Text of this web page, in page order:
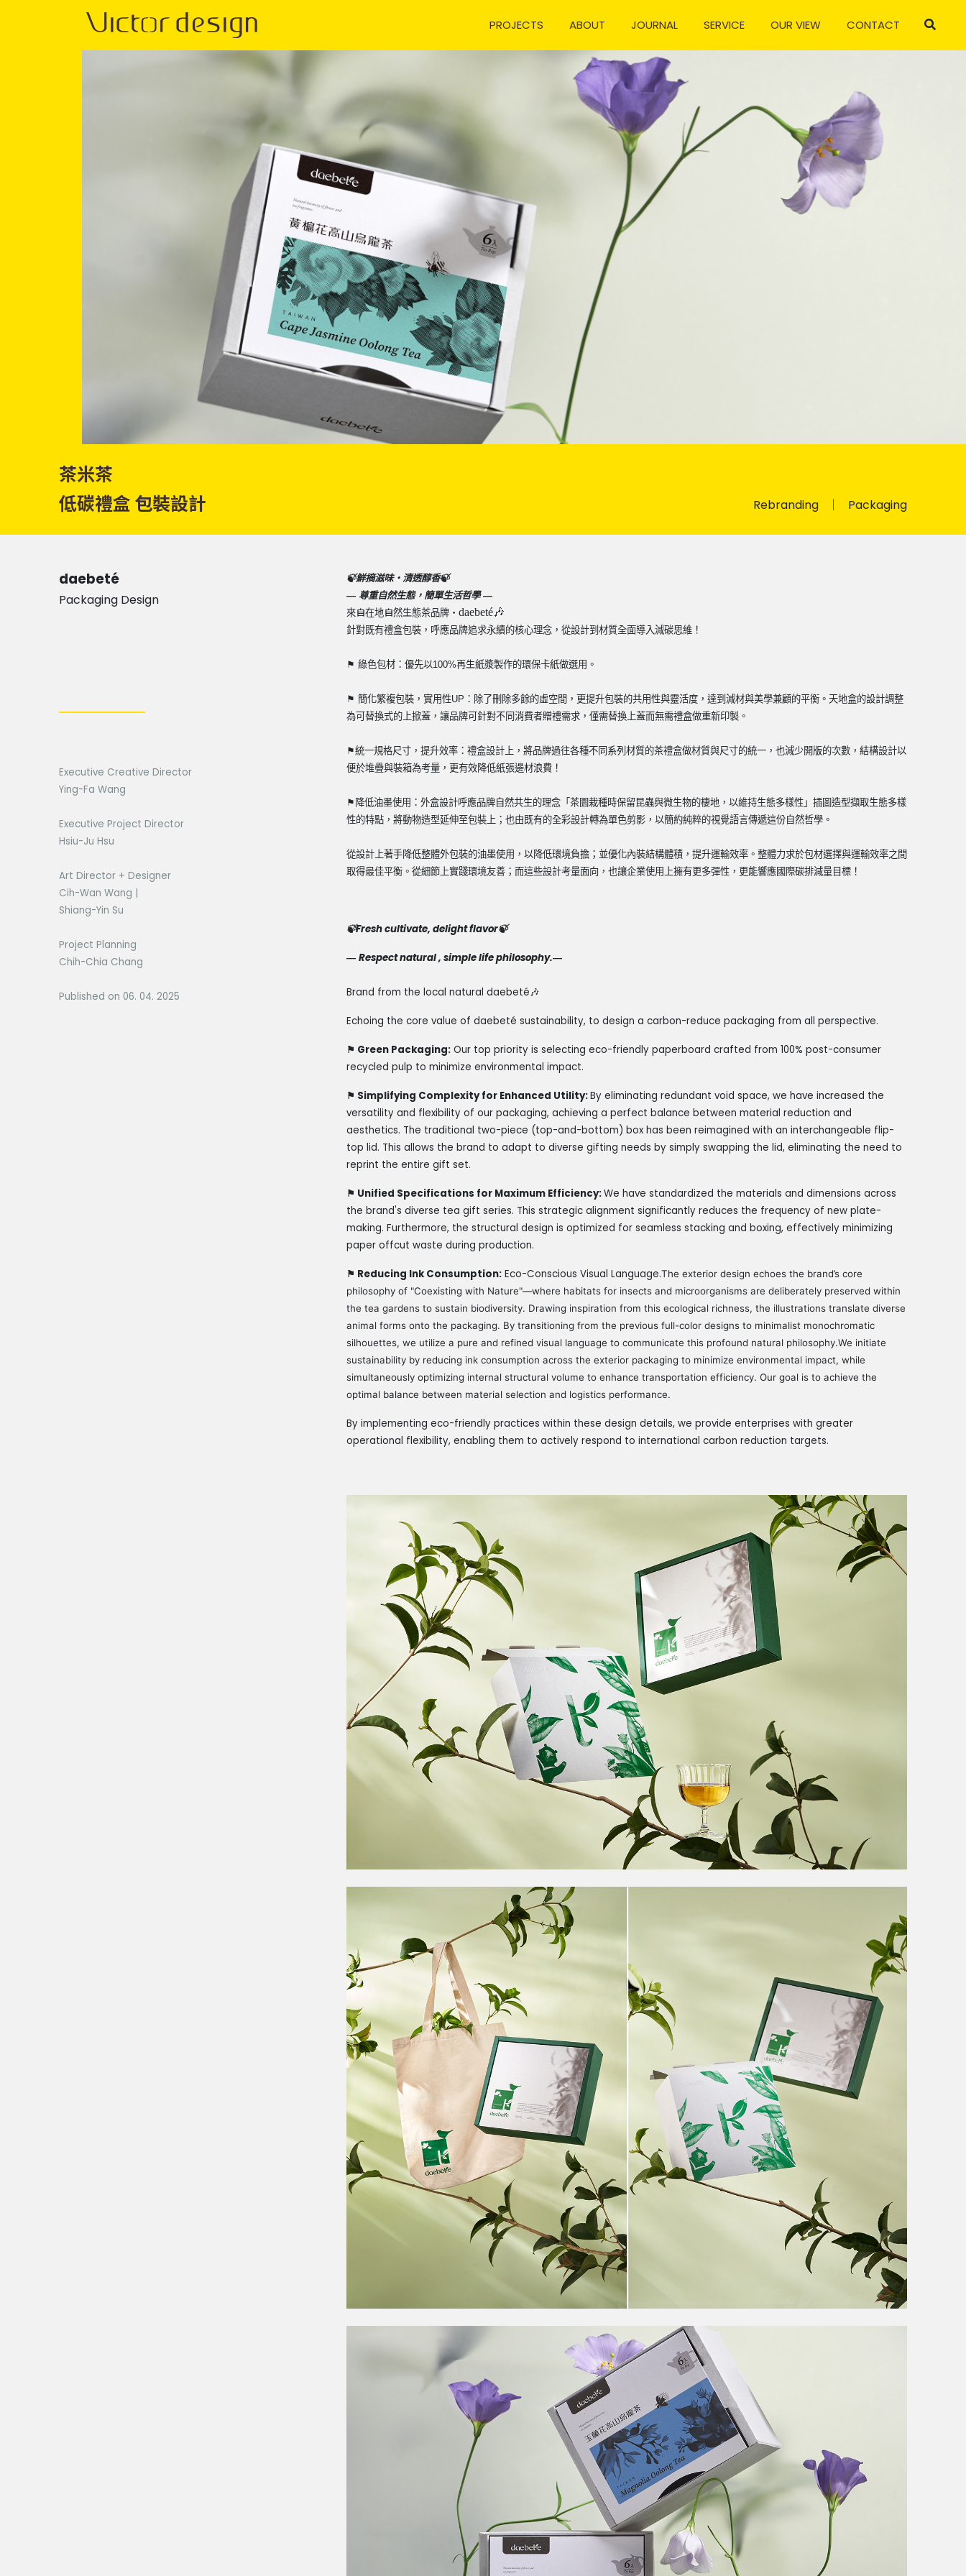
PROJECTS ABOUT JOURNAL SERVICE OUR VIEW CONTACT
茶米茶
低碳禮盒 包裝設計
Rebranding Packaging
daebeté
Packaging Design
Executive Creative Director
Ying-Fa Wang
Executive Project Director
Hsiu-Ju Hsu
Art Director + Designer
Cih-Wan Wang |
Shiang-Yin Su
Project Planning
Chih-Chia Chang
Published on 06. 04. 2025
🍃鮮摘滋味・清透醇香🍃
— 尊重自然生態，簡單生活哲學—
來⾃在地⾃然⽣態茶品牌・ daebeté🎶
針對既有禮盒包裝，呼應品牌追求永續的核心理念，從設計到材質全面導入減碳思維！
⚑ 綠色包材：優先以100%再⽣紙漿製作的環保卡紙做選用。
⚑ 簡化繁複包裝，實用性UP ：除了刪除多餘的虛空間，更提升包裝的共用性與靈活度，達到減材與美學兼顧的平衡。天地盒的設計調整
為可替換式的上掀蓋，讓品牌可針對不同消費者贈禮需求，僅需替換上蓋而無需禮盒做重新印製。
⚑統一規格尺寸，提升效率：禮盒設計上，將品牌過往各種不同系列材質的茶禮盒做材質與尺寸的統一，也減少開版的次數，結構設計以
便於堆疊與裝箱為考量，更有效降低紙張邊材浪費！
⚑ 降低油墨使用：外盒設計呼應品牌自然共生的理念「茶園栽種時保留昆蟲與微生物的棲地，以維持生態多樣性」插圖造型擷取生態多樣
性的特點，將動物造型延伸至包裝上；也由既有的全彩設計轉為單色剪影，以簡約純粹的視覺語言傳遞這份自然哲學。
從設計上著手降低整體外包裝的油墨使用，以降低環境負擔；並優化內裝結構體積，提升運輸效率。整體力求於包材選擇與運輸效率之間
取得最佳平衡。從細節上實踐環境友善；而這些設計考量面向，也讓企業使用上擁有更多彈性，更能響應國際碳排減量目標！
🍃Fresh cultivate, delight flavor🍃
— Respect natural , simple life philosophy.—
Brand from the local natural daebeté🎶
Echoing the core value of daebeté sustainability, to design a carbon-reduce packaging from all perspective.
⚑ Green Packaging: Our top priority is selecting eco-friendly paperboard crafted from 100% post-consumer
recycled pulp to minimize environmental impact.
⚑ Simplifying Complexity for Enhanced Utility:By eliminating redundant void space, we have increased the
versatility and flexibility of our packaging, achieving a perfect balance between material reduction and
aesthetics. The traditional two-piece (top-and-bottom) box has been reimagined with an interchangeable flip-
top lid. This allows the brand to adapt to diverse gifting needs by simply swapping the lid, eliminating the need to
reprint the entire gift set.
⚑ Unified Specifications for Maximum Efficiency:We have standardized the materials and dimensions across
the brand's diverse tea gift series. This strategic alignment significantly reduces the frequency of new plate-
making. Furthermore, the structural design is optimized for seamless stacking and boxing, effectively minimizing
paper offcut waste during production.
⚑ Reducing Ink Consumption: Eco-Conscious Visual Language.The exterior design echoes the brand’s core
philosophy of "Coexisting with Nature"—where habitats for insects and microorganisms are deliberately preserved within
the tea gardens to sustain biodiversity. Drawing inspiration from this ecological richness, the illustrations translate diverse
animal forms onto the packaging. By transitioning from the previous full-color designs to minimalist monochromatic
silhouettes, we utilize a pure and refined visual language to communicate this profound natural philosophy.We initiate
sustainability by reducing ink consumption across the exterior packaging to minimize environmental impact, while
simultaneously optimizing internal structural volume to enhance transportation efficiency. Our goal is to achieve the
optimal balance between material selection and logistics performance.
By implementing eco-friendly practices within these design details, we provide enterprises with greater
operational flexibility, enabling them to actively respond to international carbon reduction targets.